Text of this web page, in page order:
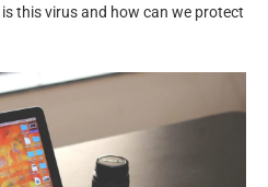
this virus and how can we protect